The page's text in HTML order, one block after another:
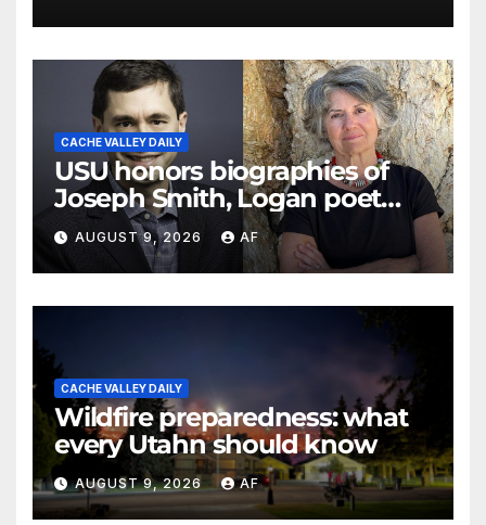
CACHE VALLEY DAILY
USU honors biographies of
Joseph Smith, Logan poet
May Swenson with 2026
Evans Awards
AUGUST 9, 2026 AF
CACHE VALLEY DAILY
Wildfire preparedness: what
every Utahn should know
AUGUST 9, 2026 AF